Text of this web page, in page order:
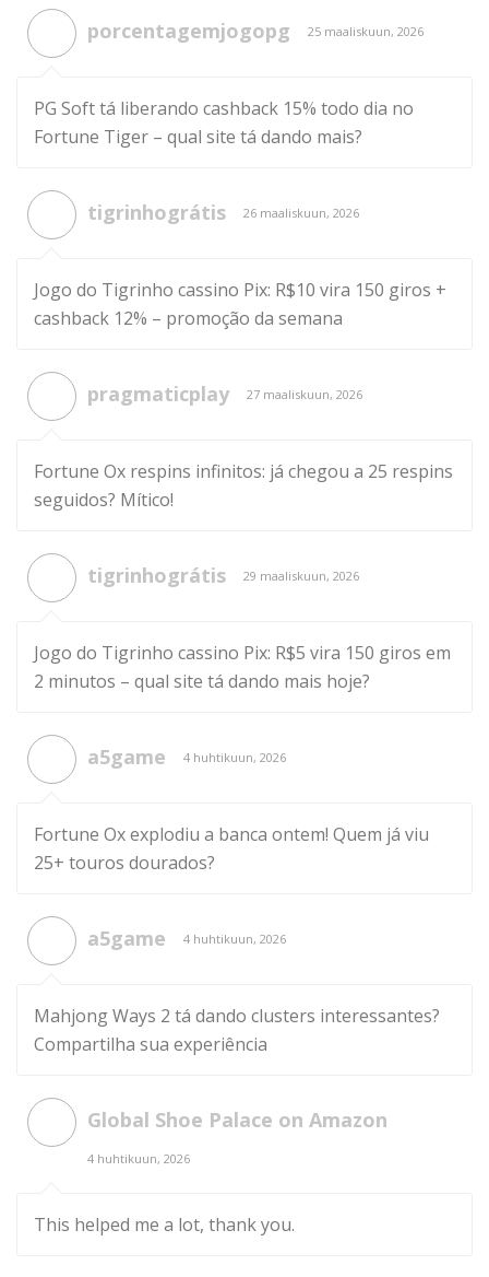
porcentagemjogopg 25 maaliskuun, 2026
PG Soft tá liberando cashback 15% todo dia no
Fortune Tiger – qual site tá dando mais?
tigrinhográtis 26 maaliskuun, 2026
Jogo do Tigrinho cassino Pix: R$10 vira 150 giros +
cashback 12% – promoção da semana
pragmaticplay 27 maaliskuun, 2026
Fortune Ox respins infinitos: já chegou a 25 respins
seguidos? Mítico!
tigrinhográtis 29 maaliskuun, 2026
Jogo do Tigrinho cassino Pix: R$5 vira 150 giros em
2 minutos – qual site tá dando mais hoje?
a5game 4 huhtikuun, 2026
Fortune Ox explodiu a banca ontem! Quem já viu
25+ touros dourados?
a5game 4 huhtikuun, 2026
Mahjong Ways 2 tá dando clusters interessantes?
Compartilha sua experiência
Global Shoe Palace on Amazon
4 huhtikuun, 2026
This helped me a lot, thank you.